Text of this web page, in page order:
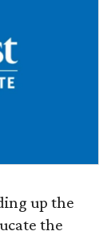
up the
the